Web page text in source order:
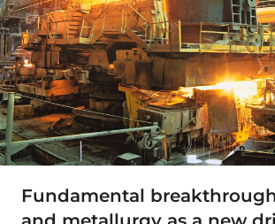
Fundamental